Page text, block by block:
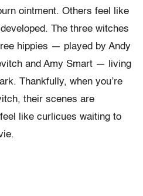
ointment. Others feel like
The three witches
hippies — played by Andy
and Amy Smart — living
Thankfully, when you’re
their scenes are
like curlicues waiting to